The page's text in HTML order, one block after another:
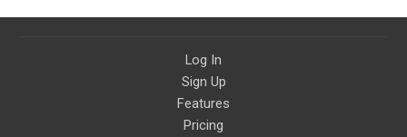
Log In
Sign Up
Features
Pricing